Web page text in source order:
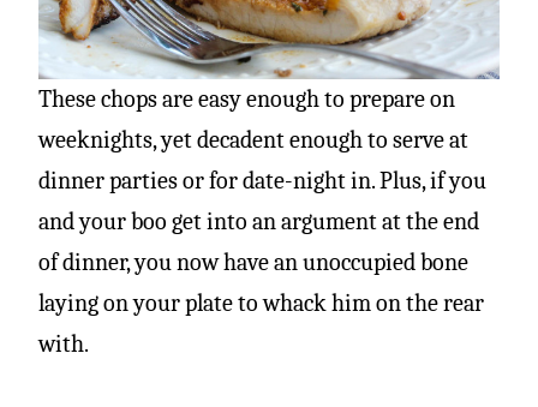
These chops are easy enough to prepare on
weeknights, yet decadent enough to serve at
dinner parties or for date-night in. Plus, if you
and your boo get into an argument at the end
of dinner, you now have an unoccupied bone
laying on your plate to whack him on the rear
with.